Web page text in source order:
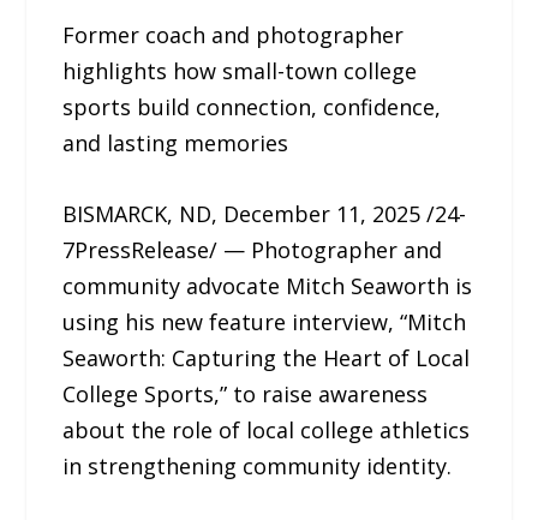
Former coach and photographer
highlights how small-town college
sports build connection, confidence,
and lasting memories
BISMARCK, ND, December 11, 2025 /24-
7PressRelease/ — Photographer and
community advocate Mitch Seaworth is
using his new feature interview, “Mitch
Seaworth: Capturing the Heart of Local
College Sports,” to raise awareness
about the role of local college athletics
in strengthening community identity.